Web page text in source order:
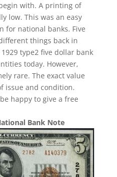
with. A printing of
low. This was an easy
for national banks. Five
things back in
type2 five dollar bank
today. However,
rare. The exact value
issue and condition.
happy to give a free
Bank Note